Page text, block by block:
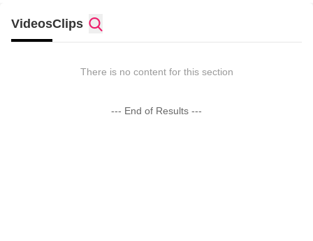
VideosClips
There is no content for this section
--- End of Results ---